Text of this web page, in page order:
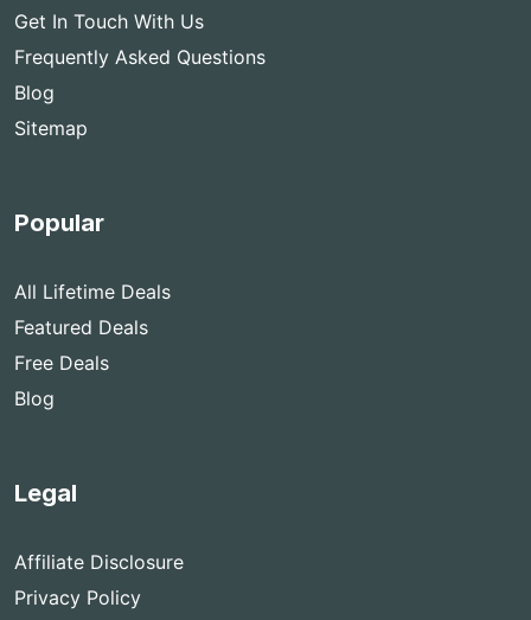
Get In Touch With Us
Frequently Asked Questions
Blog
Sitemap
Popular
All Lifetime Deals
Featured Deals
Free Deals
Blog
Legal
Affiliate Disclosure
Privacy Policy